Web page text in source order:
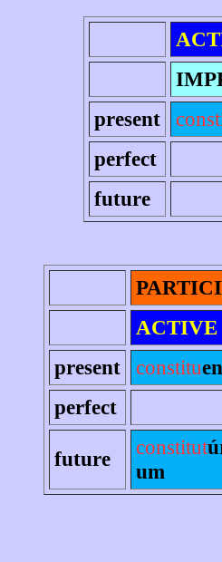
present
perfect
future
ACTIVE
present
constitu
perfect
future constitut
um